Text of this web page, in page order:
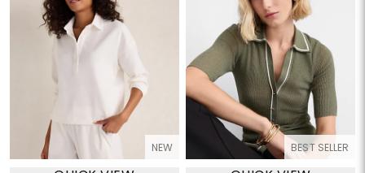
NEW BEST SELLER